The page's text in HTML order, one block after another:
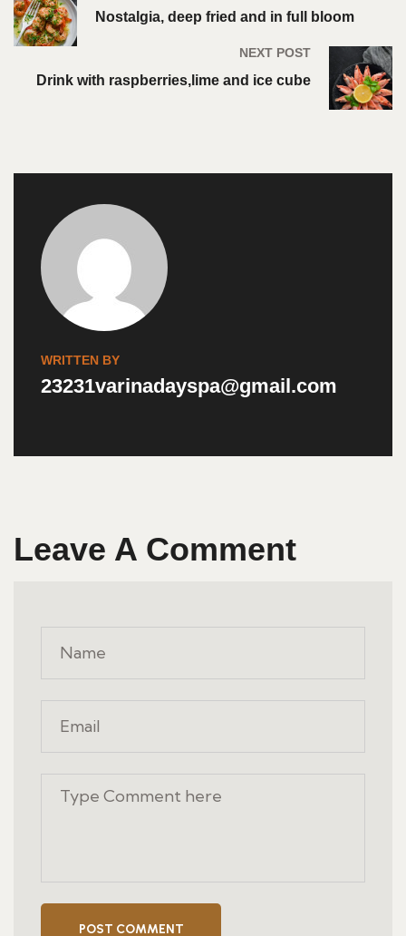
Nostalgia, deep fried and in full bloom
NEXT POST
Drink with raspberries,lime and ice cube
WRITTEN BY
23231varinadayspa@gmail.com
Leave A Comment
POST COMMENT